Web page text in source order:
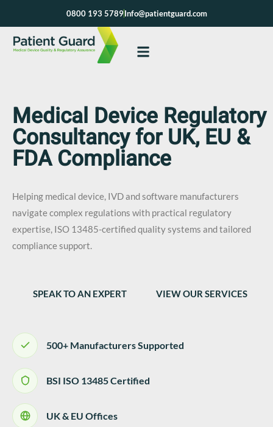
content
0800 193 5789Info@patientguard.com
Medical Device Regulatory
Consultancy for UK, EU &
FDA Compliance
Helping medical device, IVD and software manufacturers
navigate complex regulations with practical regulatory
expertise, ISO 13485-certified quality systems and tailored
compliance support.
SPEAK TO AN EXPERT VIEW OUR SERVICES
500+ Manufacturers Supported
BSI ISO 13485 Certified
UK & EU Offices